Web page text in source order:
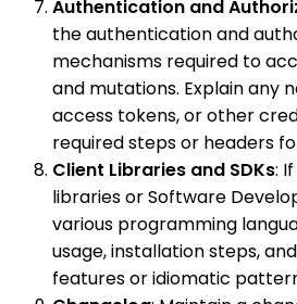
Authentication and
the authentication and
mechanisms required to
and mutations. Explain any
access tokens, or other
required steps or headers
Client Libraries and SDKs:
libraries or Software
various programming
usage, installation steps,
features or idiomatic